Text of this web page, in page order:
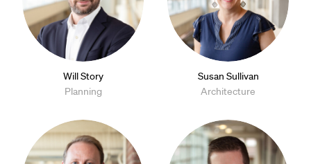
Will Story
Planning
Susan Sullivan
Architecture